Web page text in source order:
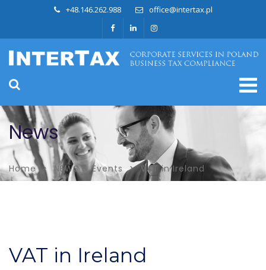
+48.146.262.988 office@intertax.pl
News
Home NEWS & Events VAT in Ireland
VAT in Ireland